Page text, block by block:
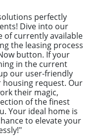
perfectly
Dive into our
of currently available
the leasing process
button. If your
in the current
our user-friendly
request. Our
their magic,
of the finest
Your ideal home is
to elevate your